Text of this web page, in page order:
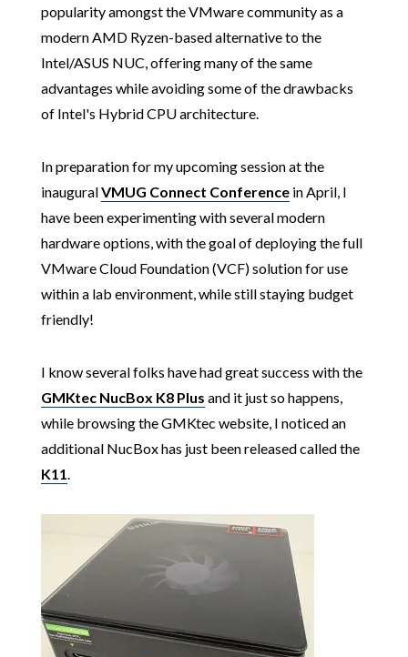
popularity amongst the VMware community as a
modern AMD Ryzen-based alternative to the
Intel/ASUS NUC, offering many of the same
advantages while avoiding some of the drawbacks
of Intel's Hybrid CPU architecture.
In preparation for my upcoming session at the
inauguralVMUG Connect Conferencein April, I
have been experimenting with several modern
hardware options, with the goal of deploying the full
VMware Cloud Foundation (VCF) solution for use
within a lab environment, while still staying budget
friendly!
I know several folks have had great success with the
GMKtec NucBox K8 Plus and it just so happens,
while browsing the GMKtec website, I noticed an
additional NucBox has just been released called the
K11.